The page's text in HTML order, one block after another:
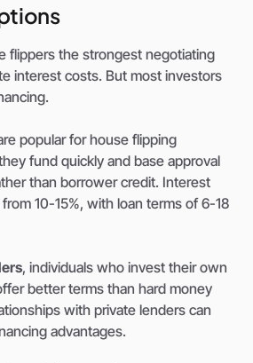
flippers the strongest negotiating
interest costs. But most investors
popular for house flipping
fund quickly and base approval
than borrower credit. Interest
10-15%, with loan terms of 6-18
, individuals who invest their own
better terms than hard money
with private lenders can
advantages.